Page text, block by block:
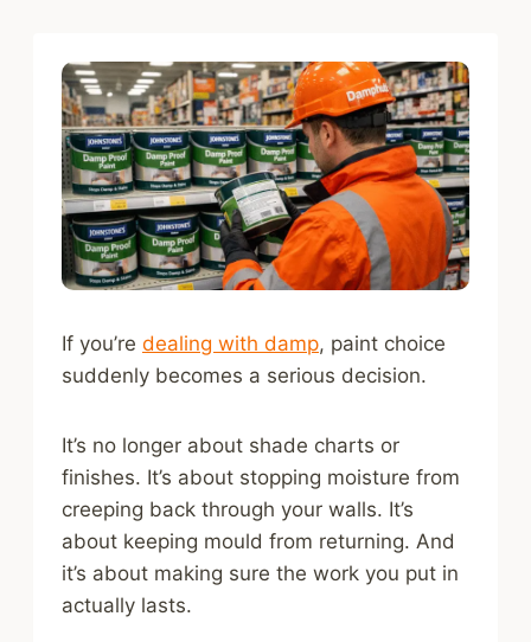
If you’re dealing with damp, paint choice
suddenly becomes a serious decision.
It’s no longer about shade charts or
finishes. It’s about stopping moisture from
creeping back through your walls. It’s
about keeping mould from returning. And
it’s about making sure the work you put in
actually lasts.